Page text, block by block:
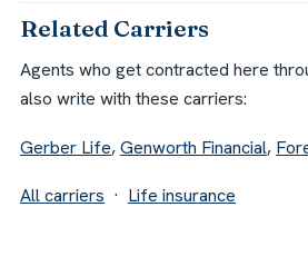
Related Carriers
Agents who get contracted here
also write with these carriers:
Gerber Life,Genworth Financial,
All carriers · Life insurance